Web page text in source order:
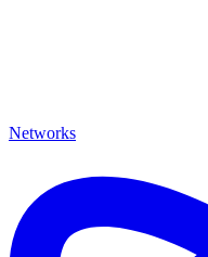
Networks